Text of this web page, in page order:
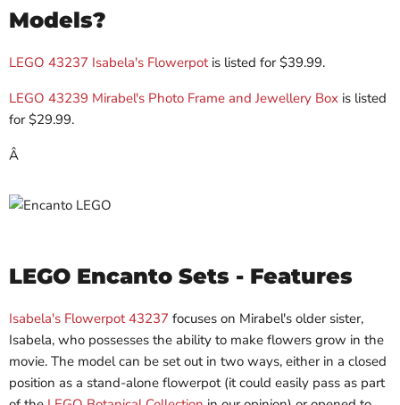
Models?
LEGO 43237 Isabela's Flowerpotis listed for $39.99.
LEGO 43239 Mirabel's Photo Frame and Jewellery Box is listed
for $29.99.
Â
LEGO Encanto Sets - Features
Isabela's Flowerpot 43237 focuses on Mirabel's older sister,
Isabela, who possesses the ability to make flowers grow in the
movie. The model can be set out in two ways, either in a closed
position as a stand-alone flowerpot (it could easily pass as part